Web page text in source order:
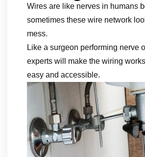
Wires are like nerves in humans
sometimes these wire network
mess.
Like a surgeon performing nerve
experts will make the wiring
easy and accessible.